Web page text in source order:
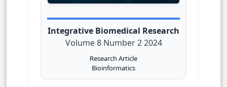
Integrative Biomedical Research
Volume 8 Number 2 2024
Research Article
Bioinformatics